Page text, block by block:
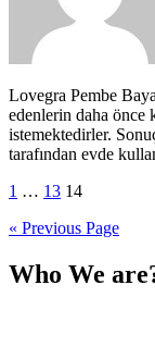
Lovegra Pembe Bayan Viagrası şikayet ve bu ürünü merak
edenlerin daha önce
istemektedirler.
tarafından evde
Posts
pagination
1 … 13 14
« Previous Page
Who We